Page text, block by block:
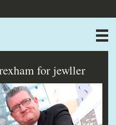
Publications
Videos
for jewller